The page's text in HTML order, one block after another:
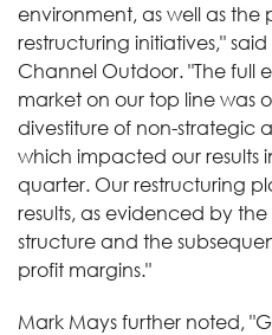
environment, as well as the
restructuring initiatives,"
Channel Outdoor. "The full
market on our top line was
divestiture of non-strategic
which impacted our results
quarter. Our restructuring
results, as evidenced by
structure and the
profit margins."
Mark Mays further noted,